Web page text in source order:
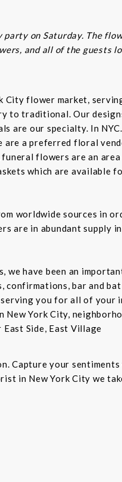
on Saturday. The
and all of the guests
flower market,
to traditional. Our
are our specialty. In
are a preferred floral
flowers are an
which are available
worldwide sources in
in abundant supply in
we have been an
bar and
you for all of your
York City,
Side, East Village
Capture your
in New York City we